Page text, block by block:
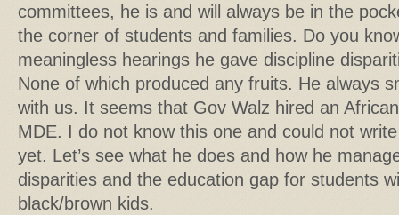
committees, he is and will always be in the
the corner of students and families. Do you
meaningless hearings he gave discipline
None of which produced any fruits. He always
with us. It seems that Gov Walz hired an
MDE. I do not know this one and could not
yet. Let’s see what he does and how he
disparities and the education gap for students
black/brown kids.